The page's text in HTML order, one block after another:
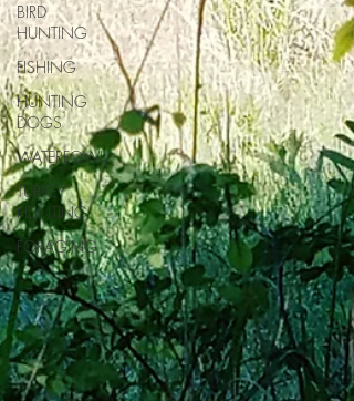
BIRD
HUNTING
FISHING
HUNTING
DOGS
WATERFOWL
TURKEY
HUNTING
FORAGING